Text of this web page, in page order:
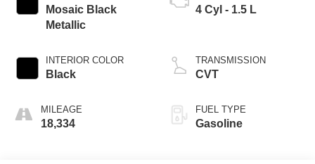
Mosaic Black
Metallic
INTERIOR COLOR
Black
MILEAGE
18,334
4 Cyl - 1.5 L
TRANSMISSION
CVT
FUEL TYPE
Gasoline